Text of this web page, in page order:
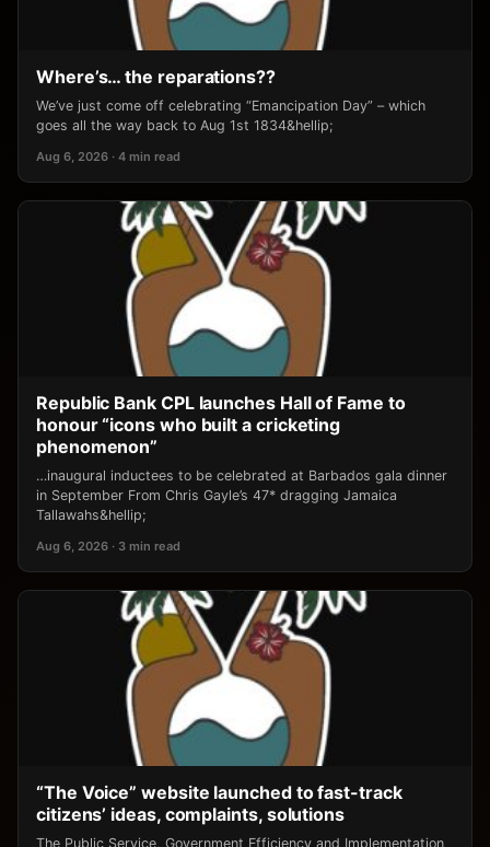
Where’s… the reparations??
We’ve just come off celebrating “Emancipation Day” – which
goes all the way back to Aug 1st 1834&hellip;
Aug 6, 2026 · 4 min read
Republic Bank CPL launches Hall of Fame to
honour “icons who built a cricketing
phenomenon”
…inaugural inductees to be celebrated at Barbados gala dinner
in September From Chris Gayle’s 47* dragging Jamaica
Tallawahs&hellip;
Aug 6, 2026 · 3 min read
“The Voice” website launched to fast-track
citizens’ ideas, complaints, solutions
The Public Service, Government Efficiency and Implementation